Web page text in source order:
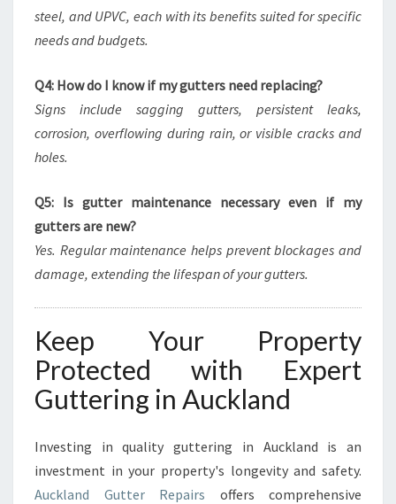
steel, and UPVC, each with its benefits suited for specific
needs and budgets.
Q4: How do I know if my gutters need replacing?
Signs include sagging gutters, persistent leaks,
corrosion, overflowing during rain, or visible cracks and
holes.
Q5: Is gutter maintenance necessary even if my
gutters are new?
Yes. Regular maintenance helps prevent blockages and
damage, extending the lifespan of your gutters.
Keep Your Property
Protected with Expert
Guttering in Auckland
Investing in quality guttering in Auckland is an
investment in your property's longevity and safety.
Auckland Gutter Repairs offers comprehensive